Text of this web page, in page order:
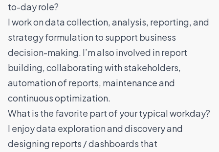
to-day role?
I work on data collection, analysis, reporting, and
strategy formulation to support business
decision-making. I’m also involved in report
building, collaborating with stakeholders,
automation of reports, maintenance and
continuous optimization.
What is the favorite part of your typical workday?
I enjoy data exploration and discovery and
designing reports / dashboards that